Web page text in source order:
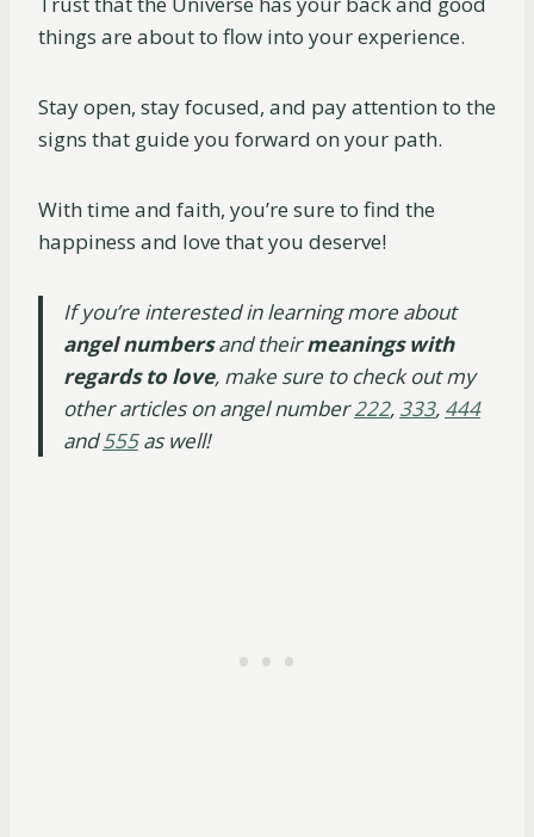
things are about to flow into your experience.
Stay open, stay focused, and pay attention to the
signs that guide you forward on your path.
With time and faith, you’re sure to find the
happiness and love that you deserve!
If you’re interested in learning more about
angel numbersand theirmeanings with
regards to love, make sure to check out my
other articles on angel number222, 333, 444
and555as well!